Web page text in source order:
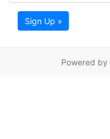
Sign Up »
Powered by